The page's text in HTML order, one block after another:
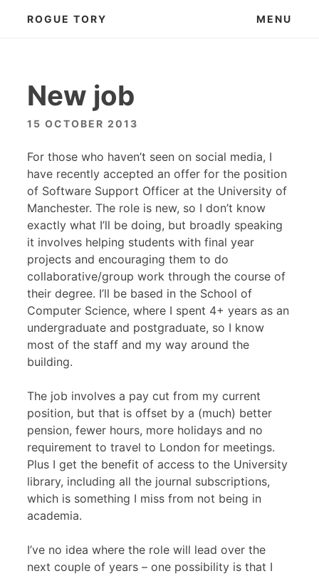
ROGUE TORY MENU
New job
15 OCTOBER 2013
For those who haven’t seen on social media, I
have recently accepted an offer for the position
of Software Support Officer at the University of
Manchester. The role is new, so I don’t know
exactly what I’ll be doing, but broadly speaking
it involves helping students with final year
projects and encouraging them to do
collaborative/group work through the course of
their degree. I’ll be based in the School of
Computer Science, where I spent 4+ years as an
undergraduate and postgraduate, so I know
most of the staff and my way around the
building.
The job involves a pay cut from my current
position, but that is offset by a (much) better
pension, fewer hours, more holidays and no
requirement to travel to London for meetings.
Plus I get the benefit of access to the University
library, including all the journal subscriptions,
which is something I miss from not being in
academia.
I’ve no idea where the role will lead over the
next couple of years – one possibility is that I